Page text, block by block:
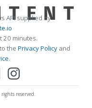
API supplied by
20 minutes.
the Privacy Policy and
.
reserved.